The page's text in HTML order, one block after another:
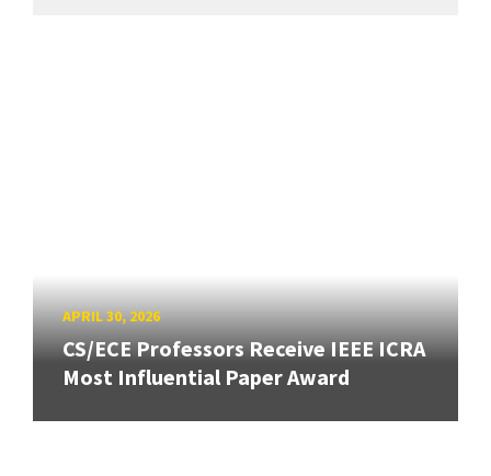
APRIL 30, 2026
CS/ECE Professors Receive IEEE ICRA
Most Influential Paper Award